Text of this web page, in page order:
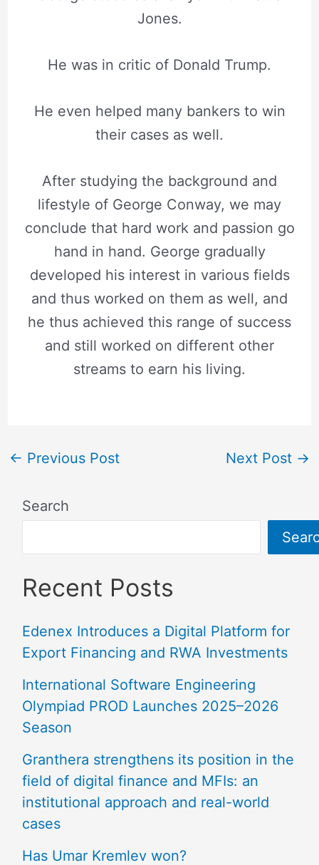
Jones.
He was in critic of Donald Trump.
He even helped many bankers to win
their cases as well.
After studying the background and
lifestyle of George Conway, we may
conclude that hard work and passion go
hand in hand. George gradually
developed his interest in various fields
and thus worked on them as well, and
he thus achieved this range of success
and still worked on different other
streams to earn his living.
← Previous Post Next Post →
Search
Recent Posts
Edenex Introduces a Digital Platform for
Export Financing and RWA Investments
International Software Engineering
Olympiad PROD Launches 2025–2026
Season
Granthera strengthens its position in the
field of digital finance and MFIs: an
institutional approach and real-world
cases
Has Umar Kremlev won?